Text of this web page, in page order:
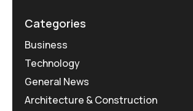
Categories
Business
Technology
General News
Architecture & Construction